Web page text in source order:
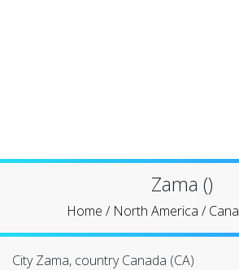
Zama ()
Home / North America /
City Zama, country Canada (CA)